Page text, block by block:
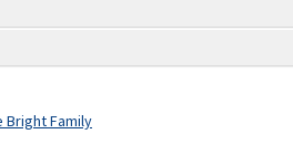
Bright Family